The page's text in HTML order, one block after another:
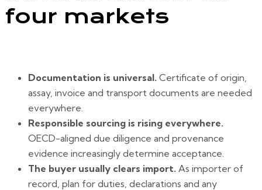
four markets
Documentation is universal. Certificate of origin,
assay, invoice and transport documents are needed
everywhere.
Responsible sourcing is rising everywhere.
OECD-aligned due diligence and provenance
evidence increasingly determine acceptance.
The buyer usually clears import. As importer of
record, plan for duties, declarations and any